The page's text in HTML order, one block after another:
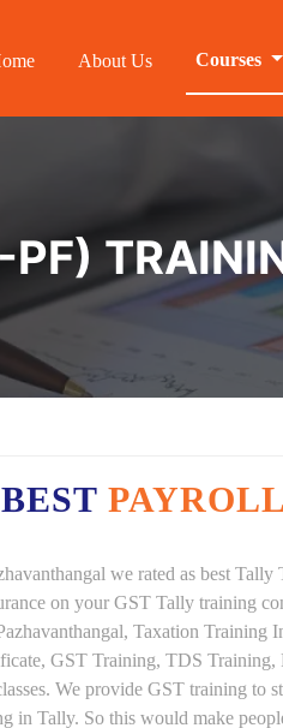
About Us Courses
PF)
we rated as best Tally
on your GST Tally training
Taxation Training
GST Training, TDS Training,
We provide GST training to
in Tally. So this would make